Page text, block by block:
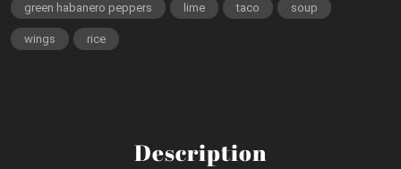
green habanero peppers lime taco soup
wings rice
Description